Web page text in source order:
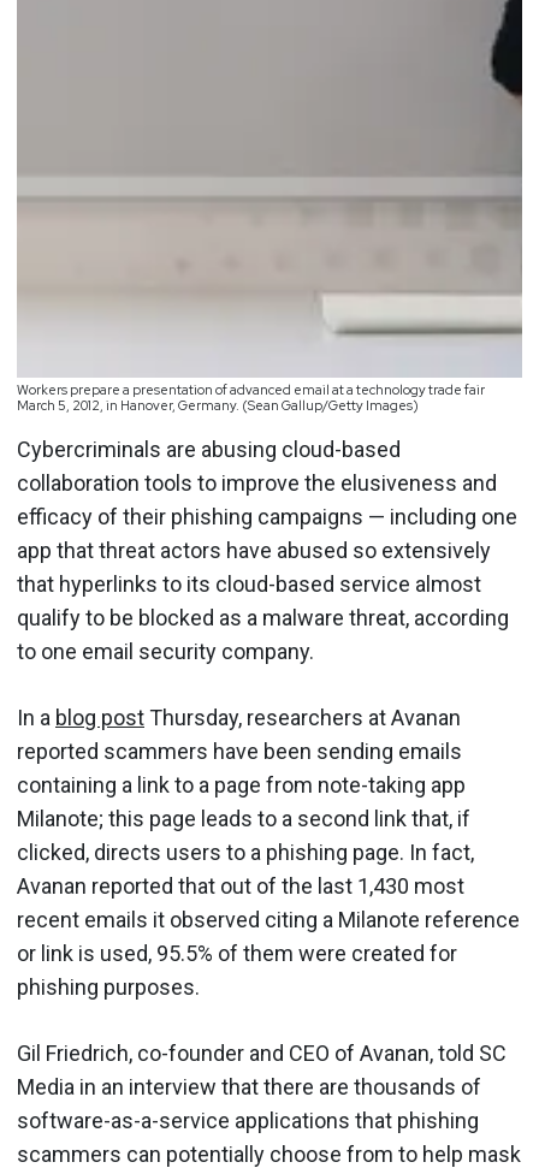
Workers prepare a presentation of advanced email at a technology trade fair
March 5, 2012, in Hanover, Germany. (Sean Gallup/Getty Images)
Cybercriminals are abusing cloud-based
collaboration tools to improve the elusiveness and
efficacy of their phishing campaigns — including one
app that threat actors have abused so extensively
that hyperlinks to its cloud-based service almost
qualify to be blocked as a malware threat, according
to one email security company.
In a blog postThursday, researchers at Avanan
reported scammers have been sending emails
containing a link to a page from note-taking app
Milanote; this page leads to a second link that, if
clicked, directs users to a phishing page. In fact,
Avanan reported that out of the last 1,430 most
recent emails it observed citing a Milanote reference
or link is used, 95.5% of them were created for
phishing purposes.
Gil Friedrich, co-founder and CEO of Avanan, told SC
Media in an interview that there are thousands of
software-as-a-service applications that phishing
scammers can potentially choose from to help mask